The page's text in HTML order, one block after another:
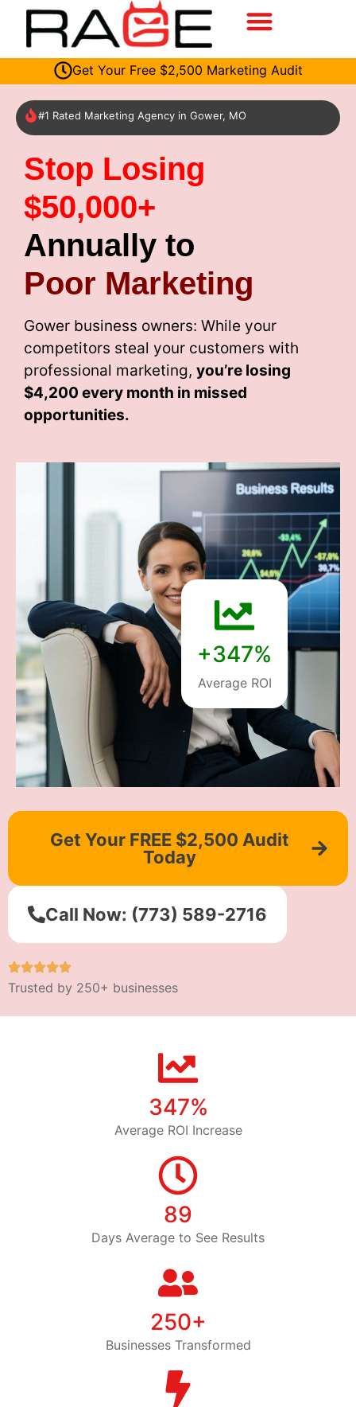
Get Your Free $2,500 Marketing Audit
#1 Rated Marketing Agency in Gower, MO
Stop Losing
$50,000+
Annually to
Poor Marketing
Gower business owners: While your
competitors steal your customers with
professional marketing, you’re losing
$4,200 every month in missed
opportunities.
+347%
Average ROI
Get Your FREE $2,500 Audit
Today
Call Now: (773) 589-2716
Trusted by 250+ businesses
347%
Average ROI Increase
89
Days Average to See Results
250+
Businesses Transformed